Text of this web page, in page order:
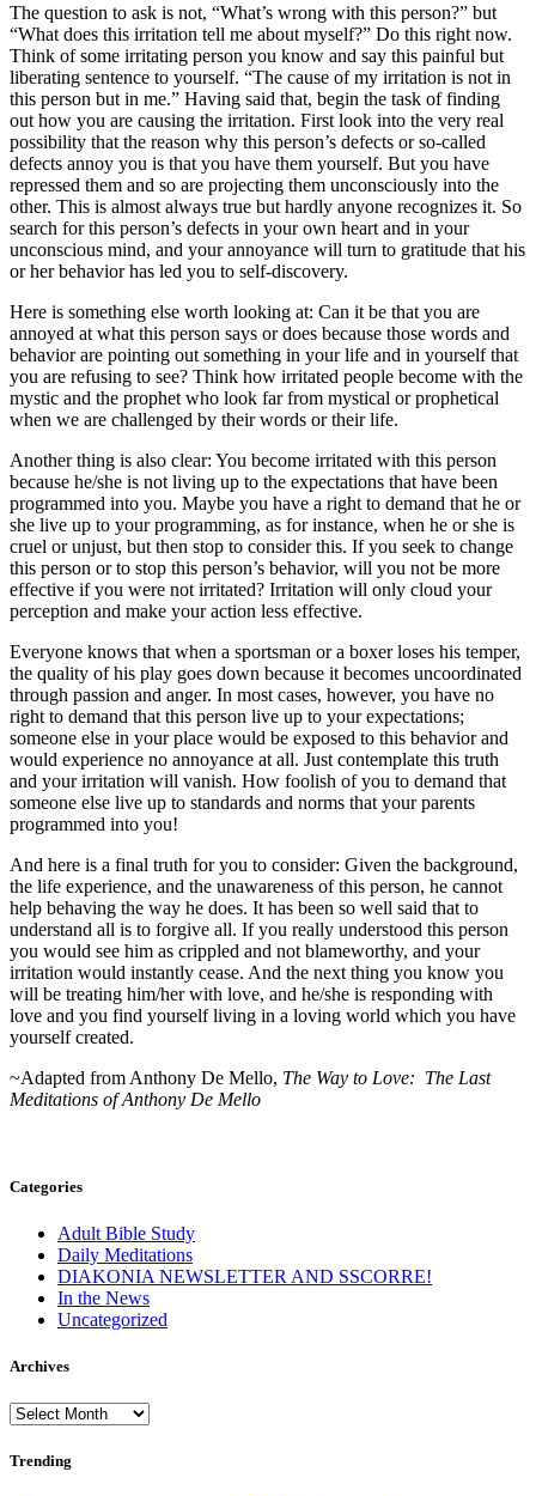
The question to ask is not, “What’s wrong with this person?” but
“What does this irritation tell me about myself?” Do this right now.
Think of some irritating person you know and say this painful but
liberating sentence to yourself. “The cause of my irritation is not in
this person but in me.” Having said that, begin the task of finding
out how you are causing the irritation. First look into the very real
possibility that the reason why this person’s defects or so-called
defects annoy you is that you have them yourself. But you have
repressed them and so are projecting them unconsciously into the
other. This is almost always true but hardly anyone recognizes it. So
search for this person’s defects in your own heart and in your
unconscious mind, and your annoyance will turn to gratitude that his
or her behavior has led you to self-discovery.
Here is something else worth looking at: Can it be that you are
annoyed at what this person says or does because those words and
behavior are pointing out something in your life and in yourself that
you are refusing to see? Think how irritated people become with the
mystic and the prophet who look far from mystical or prophetical
when we are challenged by their words or their life.
Another thing is also clear: You become irritated with this person
because he/she is not living up to the expectations that have been
programmed into you. Maybe you have a right to demand that he or
she live up to your programming, as for instance, when he or she is
cruel or unjust, but then stop to consider this. If you seek to change
this person or to stop this person’s behavior, will you not be more
effective if you were not irritated? Irritation will only cloud your
perception and make your action less effective.
Everyone knows that when a sportsman or a boxer loses his temper,
the quality of his play goes down because it becomes uncoordinated
through passion and anger. In most cases, however, you have no
right to demand that this person live up to your expectations;
someone else in your place would be exposed to this behavior and
would experience no annoyance at all. Just contemplate this truth
and your irritation will vanish. How foolish of you to demand that
someone else live up to standards and norms that your parents
programmed into you!
And here is a final truth for you to consider: Given the background,
the life experience, and the unawareness of this person, he cannot
help behaving the way he does. It has been so well said that to
understand all is to forgive all. If you really understood this person
you would see him as crippled and not blameworthy, and your
irritation would instantly cease. And the next thing you know you
will be treating him/her with love, and he/she is responding with
love and you find yourself living in a loving world which you have
yourself created.
~Adapted from Anthony De Mello, The Way to Love: The Last
Meditations of Anthony De Mello
Categories
Adult Bible Study
Daily Meditations
DIAKONIA NEWSLETTER AND SSCORRE!
In the News
Uncategorized
Archives
Archives
Trending